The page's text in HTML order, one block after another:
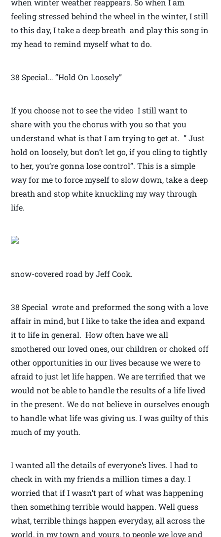
when winter weather reappears. So when I am
feeling stressed behind the wheel in the winter, I still
to this day, I take a deep breath and play this song in
my head to remind myself what to do.
38 Special… “Hold On Loosely”
If you choose not to see the video I still want to
share with you the chorus with you so that you
understand what is that I am trying to get at. ” Just
hold on loosely, but don’t let go, if you cling to tightly
to her, you’re gonna lose control”. This is a simple
way for me to force myself to slow down, take a deep
breath and stop white knuckling my way through
life.
snow-covered road by Jeff Cook.
38 Special wrote and preformed the song with a love
affair in mind, but I like to take the idea and expand
it to life in general. How often have we all
smothered our loved ones, our children or choked off
other opportunities in our lives because we were to
afraid to just let life happen. We are terrified that we
would not be able to handle the results of a life lived
in the present. We do not believe in ourselves enough
to handle what life was giving us. I was guilty of this
much of my youth.
I wanted all the details of everyone’s lives. I had to
check in with my friends a million times a day. I
worried that if I wasn’t part of what was happening
then something terrible would happen. Well guess
what, terrible things happen everyday, all across the
world, in my town and yours, to people we love and